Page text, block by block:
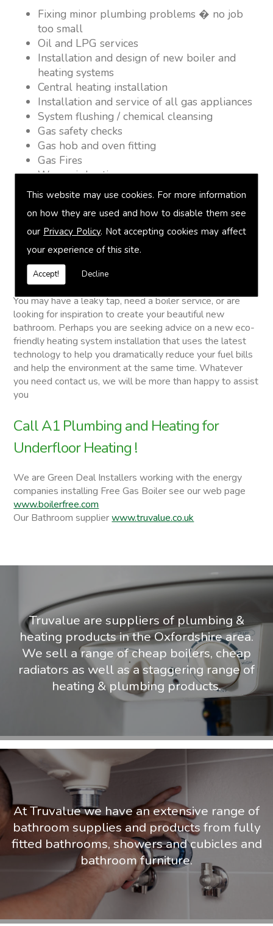
This website may use cookies. For more information
on how they are used and how to disable them see
our Privacy Policy. Not accepting cookies may affect
your experience of this site.
Accept! Decline
Fixing minor plumbing problems � no job
too small
Oil and LPG services
Installation and design of new boiler and
heating systems
Central heating installation
Installation and service of all gas appliances
System flushing / chemical cleansing
Gas safety checks
Gas hob and oven fitting
Gas Fires
Warm air heating
Underfloor heating
Power flushing
Heated towel rail fitting
Landlord safety certification
Vented and unvented cylinders
Free quotations on request
Underfloor Heating
You may have a leaky tap, need a boiler service, or are
looking for inspiration to create your beautiful new
bathroom. Perhaps you are seeking advice on a new eco-
friendly heating system installation that uses the latest
technology to help you dramatically reduce your fuel bills
and help the environment at the same time. Whatever
you need contact us, we will be more than happy to assist
you
Call A1 Plumbing and Heating for
Underfloor Heating !
We are Green Deal Installers working with the energy
companies installing Free Gas Boiler see our web page
www.boilerfree.com
Our Bathroom supplierwww.truvalue.co.uk
Truvalue are suppliers of plumbing &
heating products in the Oxfordshire area.
We sell a range of cheap boilers, cheap
radiators as well as a staggering range of
heating & plumbing products.
At Truvalue we have an extensive range of
bathroom supplies and products from fully
fitted bathrooms, showers and cubicles and
bathroom furniture.